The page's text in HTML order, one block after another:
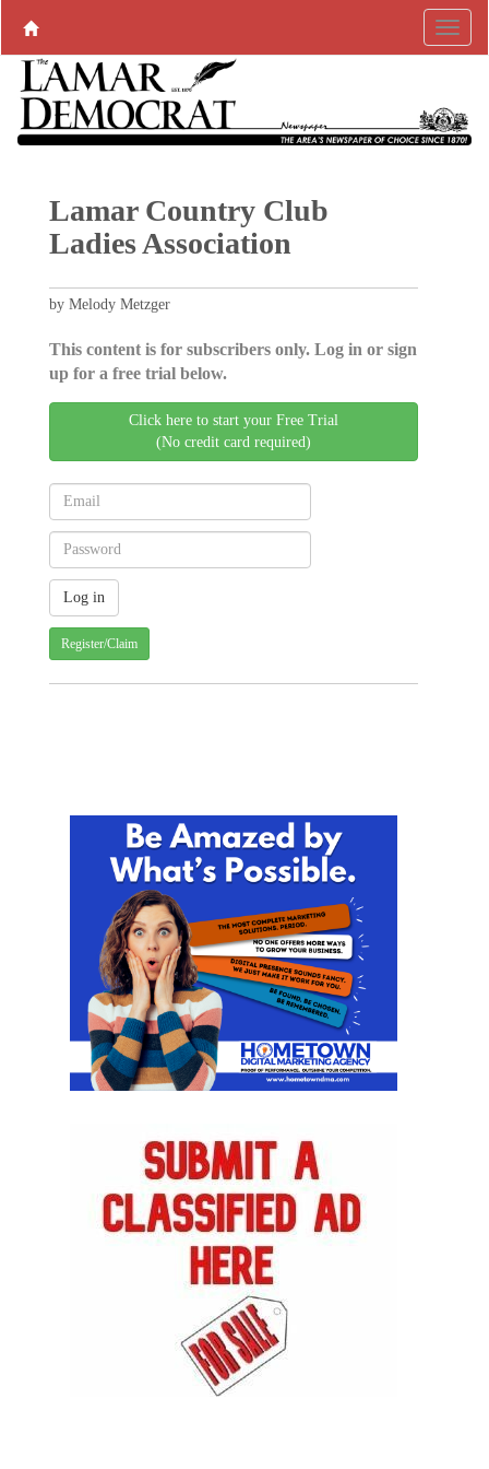
Lamar Country Club
Ladies Association
by Melody Metzger
This content is for subscribers only. Log in or sign
up for a free trial below.
Click here to start your Free Trial
(No credit card required)
Register/Claim